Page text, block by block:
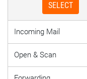
SELECT
Incoming Mail
Open & Scan